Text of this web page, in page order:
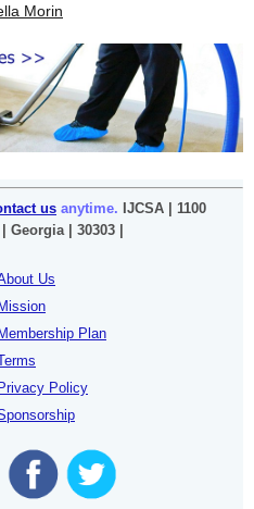
Morin
us anytime. IJCSA | 1100
Georgia | 30303 |
Us
Mission
Membership Plan
Privacy Policy